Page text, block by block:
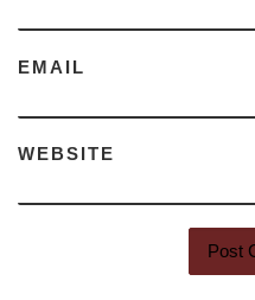
EMAIL
WEBSITE